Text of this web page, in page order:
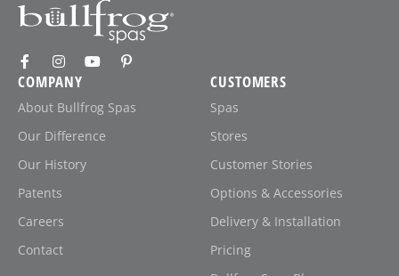
COMPANY
About Bullfrog Spas
Our Difference
Our History
Patents
Careers
Contact
CUSTOMERS
Spas
Stores
Customer Stories
Options & Accessories
Delivery & Installation
Pricing